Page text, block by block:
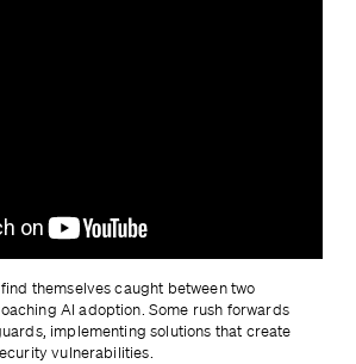
themselves caught between two
AI adoption. Some rush forwards
implementing solutions that create
vulnerabilities.